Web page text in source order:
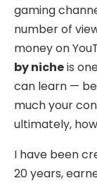
gaming
number of
money on
by nicheis
can learn —
much your
ultimately,
I have been
20 years,